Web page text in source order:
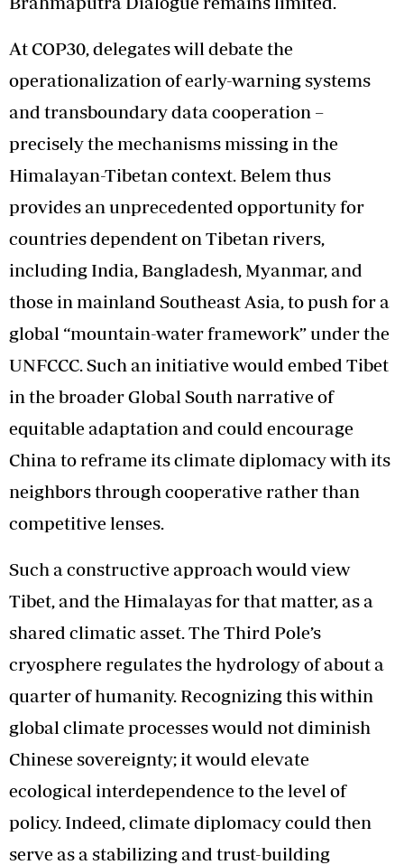
At COP30, delegates will debate the
operationalization of early-warning systems
and transboundary data cooperation –
precisely the mechanisms missing in the
Himalayan-Tibetan context. Belem thus
provides an unprecedented opportunity for
countries dependent on Tibetan rivers,
including India, Bangladesh, Myanmar, and
those in mainland Southeast Asia, to push for a
global “mountain-water framework” under the
UNFCCC. Such an initiative would embed Tibet
in the broader Global South narrative of
equitable adaptation and could encourage
China to reframe its climate diplomacy with its
neighbors through cooperative rather than
competitive lenses.
Such a constructive approach would view
Tibet, and the Himalayas for that matter, as a
shared climatic asset. The Third Pole’s
cryosphere regulates the hydrology of about a
quarter of humanity. Recognizing this within
global climate processes would not diminish
Chinese sovereignty; it would elevate
ecological interdependence to the level of
policy. Indeed, climate diplomacy could then
serve as a stabilizing and trust-building